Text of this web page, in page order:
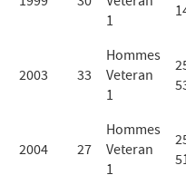
1
2003 33
Hommes
Veteran
1
2004 27
Hommes
Veteran